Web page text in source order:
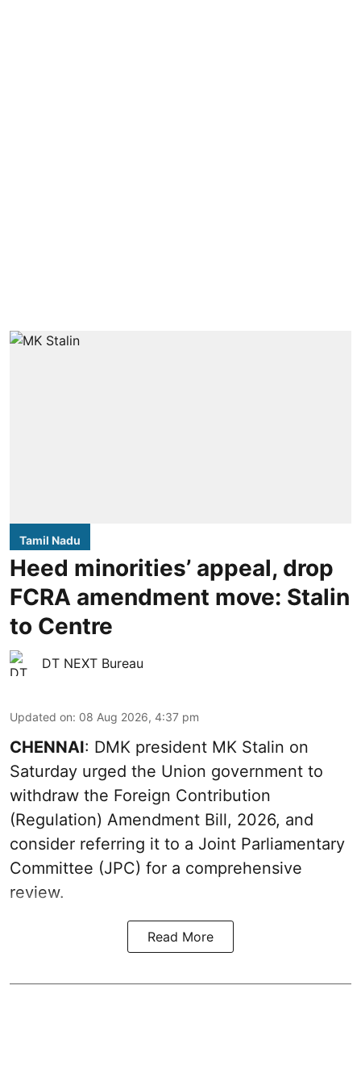
Tamil Nadu
Heed minorities’ appeal, drop
FCRA amendment move: Stalin
to Centre
DT NEXT Bureau
Updated on: 08 Aug 2026, 4:37 pm
CHENNAI: DMK president MK Stalin on
Saturday urged the Union government to
withdraw the Foreign Contribution
(Regulation) Amendment Bill, 2026, and
consider referring it to a Joint Parliamentary
Committee (JPC) for a comprehensive
review.
Read More